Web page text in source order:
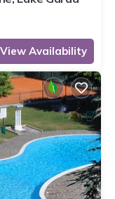
View Availability